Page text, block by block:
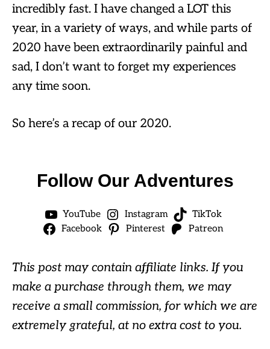
incredibly fast. I have changed a LOT this
year, in a variety of ways, and while parts of
2020 have been extraordinarily painful and
sad, I don’t want to forget my experiences
any time soon.
So here’s a recap of our 2020.
Follow Our Adventures
YouTube Instagram
TikTok
Facebook
Pinterest Patreon
This post may contain affiliate links. If you
make a purchase through them, we may
receive a small commission, for which we are
extremely grateful, at no extra cost to you.